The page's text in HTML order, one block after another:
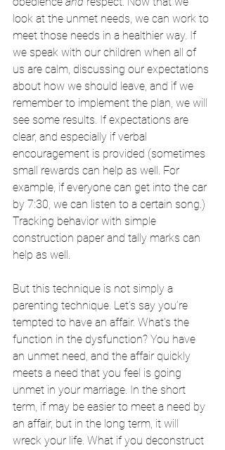
look at the unmet needs, we can work to
meet those needs in a healthier way. If
we speak with our children when all of
us are calm, discussing our expectations
about how we should leave, and if we
remember to implement the plan, we will
see some results. If expectations are
clear, and especially if verbal
encouragement is provided (sometimes
small rewards can help as well. For
example, if everyone can get into the car
by 7:30, we can listen to a certain song.)
Tracking behavior with simple
construction paper and tally marks can
help as well.
But this technique is not simply a
parenting technique. Let’s say you’re
tempted to have an affair. What’s the
function in the dysfunction? You have
an unmet need, and the affair quickly
meets a need that you feel is going
unmet in your marriage. In the short
term, if may be easier to meet a need by
an affair, but in the long term, it will
wreck your life. What if you deconstruct